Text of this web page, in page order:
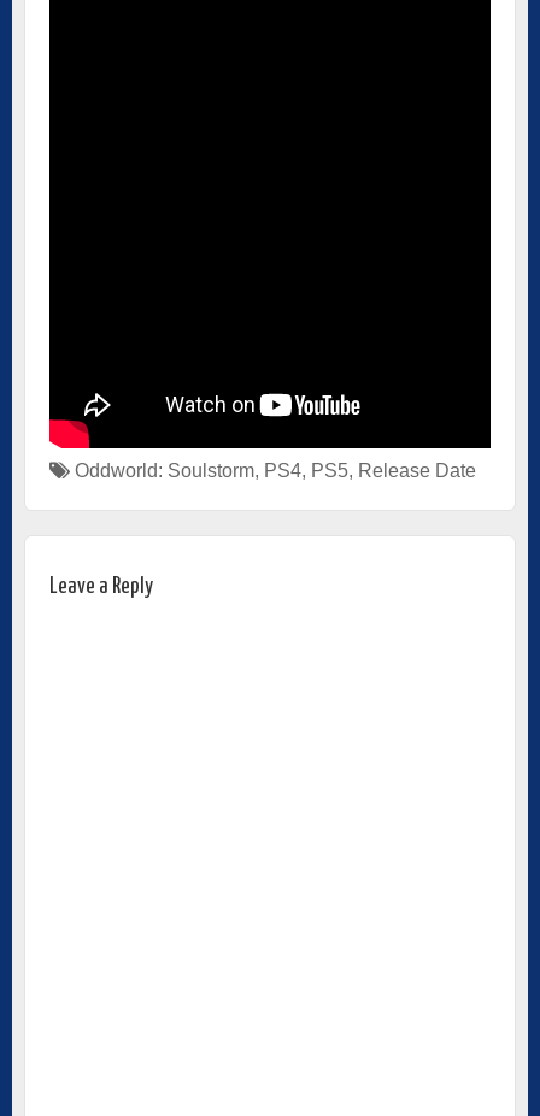
Oddworld: Soulstorm, PS4, PS5, Release Date
Leave a Reply